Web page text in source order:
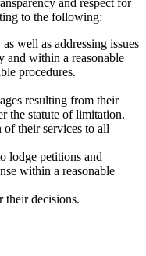
and respect for
to the following:
well as addressing issues
and within a reasonable
procedures.
resulting from their
the statute of limitation.
of their services to all
lodge petitions and
within a reasonable
decisions.